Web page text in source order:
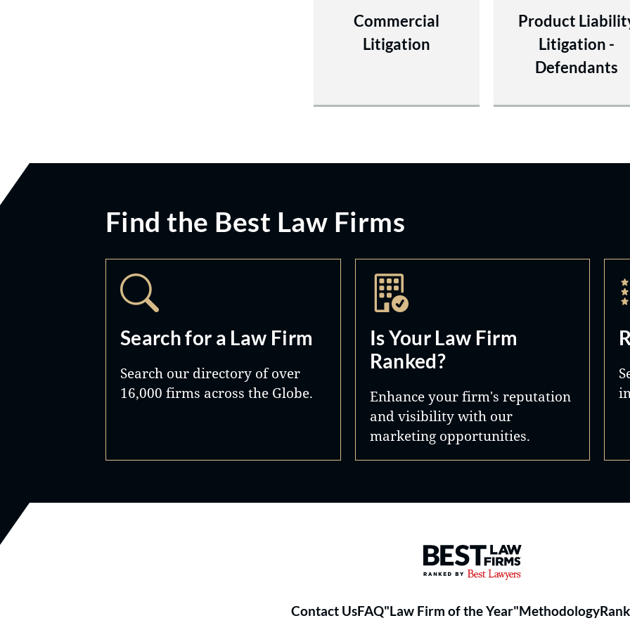
Commercial
Litigation
Product
Litigation -
Defendants
Find the Best Law Firms
Search for a Law Firm
Search our directory of over
16,000 firms across the Globe.
Is Your Law Firm
Ranked?
Enhance your firm's reputation
and visibility with our
marketing opportunities.
Best Law Firms® - Ranked by
Contact UsFAQ"Law Firm of the Year"Methodology